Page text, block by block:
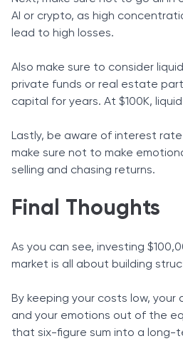
AI or crypto, as high
lead to high losses.
Also make sure to consider
private funds or real estate
capital for years. At $100K,
Lastly, be aware of interest
make sure not to make
selling and chasing returns.
Final Thoughts
As you can see, investing
market is all about building
By keeping your costs low, your
and your emotions out of the
that six-figure sum into a long-